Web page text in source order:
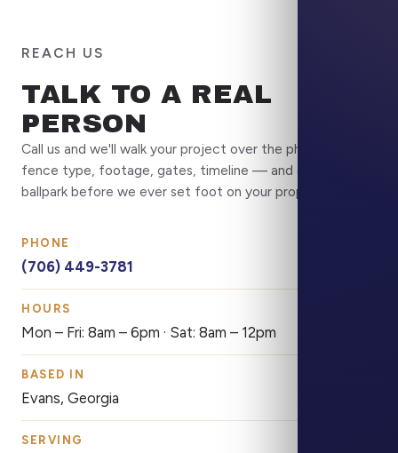
REACH US
TALK TO A REAL
PERSON
Call us and we'll walk your project over the phone —
fence type, footage, gates, timeline — and get you a
ballpark before we ever set foot on your property.
PHONE
(706) 449-3781
HOURS
Mon – Fri: 8am – 6pm · Sat: 8am – 12pm
BASED IN
Evans, Georgia
SERVING